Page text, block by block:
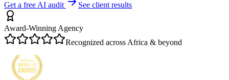
Get a free AI audit See client results
Award-Winning Agency
Recognized across Africa & beyond